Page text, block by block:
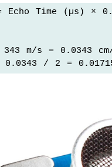
Echo Time (µs) ×
m/s = 0.0343
0.0343 / 2 =